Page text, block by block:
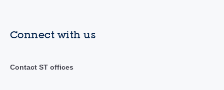
Connect with us
Contact ST offices